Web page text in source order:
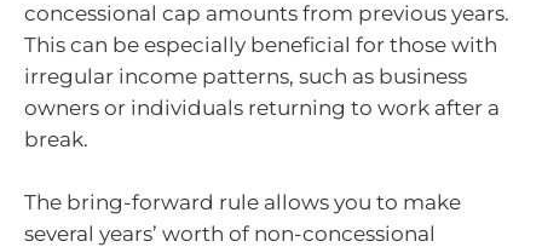
concessional cap amounts from previous years.
This can be especially beneficial for those with
irregular income patterns, such as business
owners or individuals returning to work after a
break.
The bring-forward rule allows you to make
several years’ worth of non-concessional